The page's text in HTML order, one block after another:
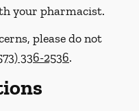
your pharmacist.
please do not
336-2536.